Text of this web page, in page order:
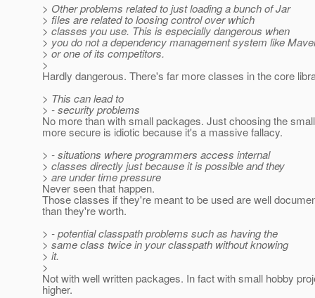
> Other problems related to just loading a bunch of Jar
> files are related to loosing control over which
> classes you use. This is especially dangerous when
> you do not a dependency management system like
> or one of its competitors.
>
Hardly dangerous. There's far more classes in the core
> This can lead to
> - security problems
No more than with small packages. Just choosing the
more secure is idiotic because it's a massive fallacy.
> - situations where programmers access internal
> classes directly just because it is possible and they
> are under time pressure
Never seen that happen.
Those classes if they're meant to be used are well
than they're worth.
> - potential classpath problems such as having the
> same class twice in your classpath without knowing
> it.
>
Not with well written packages. In fact with small hobby
higher.